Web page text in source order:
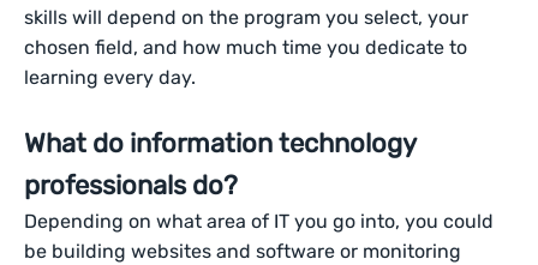
skills will depend on the program you select, your
chosen field, and how much time you dedicate to
learning every day.
What do information technology
professionals do?
Depending on what area of IT you go into, you could
be building websites and software or monitoring